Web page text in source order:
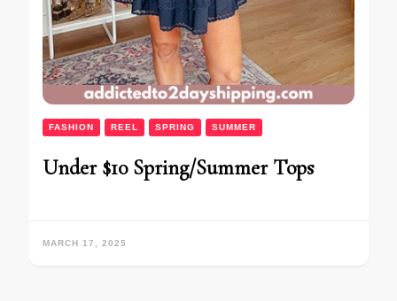
FASHION REEL SPRING SUMMER
Under $10 Spring/Summer Tops
MARCH 17, 2025